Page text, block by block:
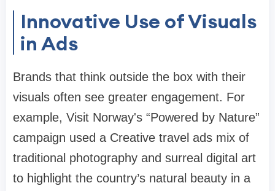
Innovative Use of Visuals
in Ads
Brands that think outside the box with their
visuals often see greater engagement. For
example, Visit Norway's “Powered by Nature”
campaign used a Creative travel ads mix of
traditional photography and surreal digital art
to highlight the country’s natural beauty in a